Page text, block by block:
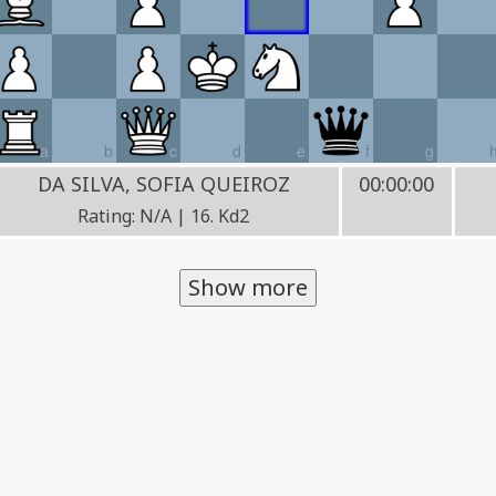
a b c d e f g
DA SILVA, SOFIA QUEIROZ
Rating: N/A | 16. Kd2
00:00:00
Show more